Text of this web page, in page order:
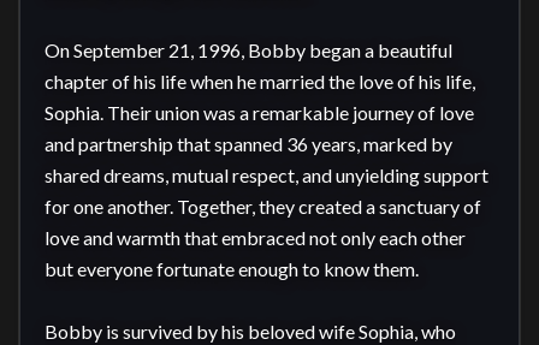
On September 21, 1996, Bobby began a beautiful
chapter of his life when he married the love of his life,
Sophia. Their union was a remarkable journey of love
and partnership that spanned 36 years, marked by
shared dreams, mutual respect, and unyielding support
for one another. Together, they created a sanctuary of
love and warmth that embraced not only each other
but everyone fortunate enough to know them.
Bobby is survived by his beloved wife Sophia, who